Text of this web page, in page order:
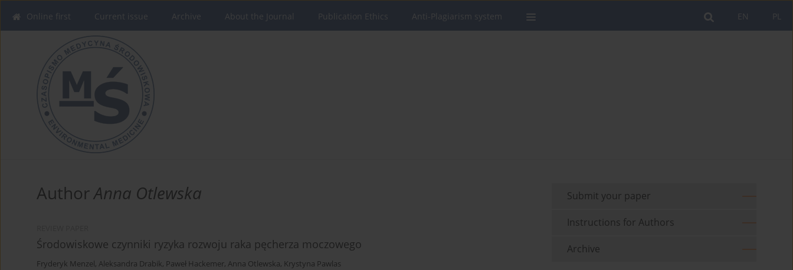
PL
EN
Online first Current issue Archive About the Journal Publication Ethics Anti-Plagiarism system
AuthorAnna Otlewska
Środowiskowe czynniki ryzyka rozwoju raka pęcherza moczowego
Fryderyk Menzel, Aleksandra Drabik, Paweł Hackemer, Anna Otlewska, Krystyna Pawlas
Submit your paper
Instructions for Authors
Archive